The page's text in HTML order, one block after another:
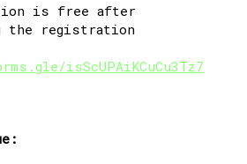
is free after
the registration
isScUPAiKCuCu3Tz7